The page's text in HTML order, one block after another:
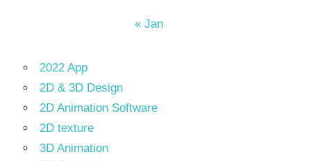
« Jan
2022 App
2D & 3D Design
2D Animation Software
2D texture
3D Animation